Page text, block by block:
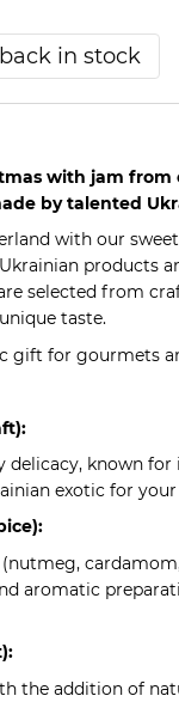
in stock
with jam
by talented
with our
products
selected from
taste.
gift for gourmets
delicacy, known
exotic for
aromatic
the addition of